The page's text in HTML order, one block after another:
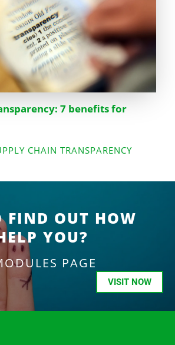
7 benefits for
CHAIN TRANSPARENCY
FIND OUT HOW
YOU?
PAGE
VISIT NOW